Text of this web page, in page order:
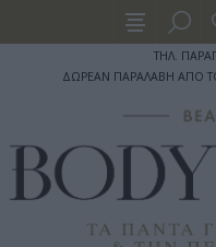
ΤΗΛ.
ΔΩΡΕΑΝ ΠΑΡΑΛΑΒΗ ΑΠΟ